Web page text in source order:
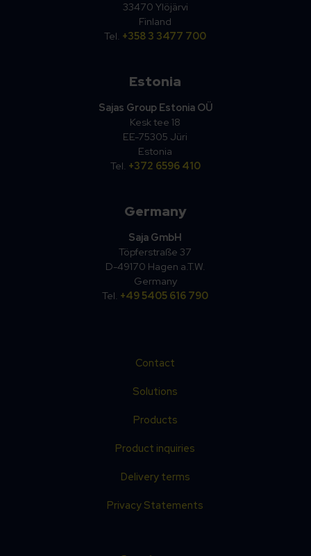
33470 Ylöjärvi
Finland
Tel. +358 3 3477 700
Estonia
Sajas Group Estonia OÜ
Kesk tee 18
EE-75305 Jüri
Estonia
Tel. +372 6596 410
Germany
Saja GmbH
Töpferstraße 37
D-49170 Hagen a.T.W.
Germany
Tel. +49 5405 616 790
Contact
Solutions
Products
Product inquiries
Delivery terms
Privacy Statements